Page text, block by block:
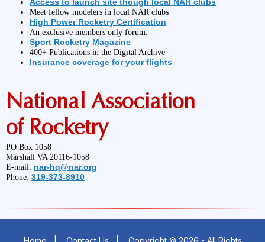
Access to launch site though local NAR clubs
Meet fellow modelers in local NAR clubs
High Power Rocketry Certification
An exclusive members only forum.
Sport Rocketry Magazine
400+ Publications in the Digital Archive
Insurance coverage for your flights
National Association
of Rocketry
PO Box 1058
Marshall VA 20116-1058
E-mail: nar-hq@nar.org
Phone: 319-373-8910